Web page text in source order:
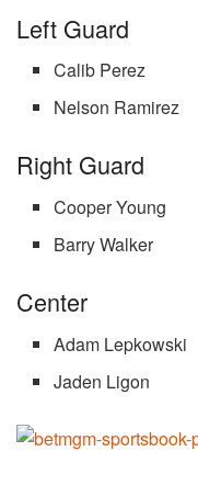
Left Guard
Calib Perez
Nelson Ramirez
Right Guard
Cooper Young
Barry Walker
Center
Adam Lepkowski
Jaden Ligon